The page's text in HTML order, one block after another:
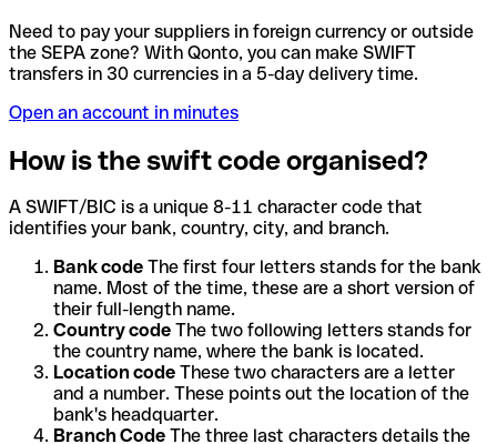
Need to pay your suppliers in foreign currency or outside
the SEPA zone? With Qonto, you can make SWIFT
transfers in 30 currencies in a 5-day delivery time.
Open an account in minutes
How is the swift code organised?
A SWIFT/BIC is a unique 8-11 character code that
identifies your bank, country, city, and branch.
Bank code The first four letters stands for the bank
name. Most of the time, these are a short version of
their full-length name.
Country code The two following letters stands for
the country name, where the bank is located.
Location code These two characters are a letter
and a number. These points out the location of the
bank's headquarter.
Branch Code The three last characters details the